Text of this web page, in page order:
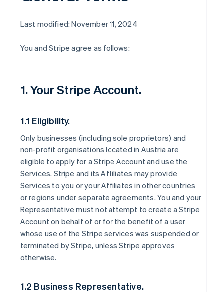
Last modified: November 11, 2024
You and Stripe agree as follows:
1. Your Stripe Account.
1.1 Eligibility.
Only businesses (including sole proprietors) and
non-profit organisations located in Austria are
eligible to apply for a Stripe Account and use the
Services. Stripe and its Affiliates may provide
Services to you or your Affiliates in other countries
or regions under separate agreements. You and your
Representative must not attempt to create a Stripe
Account on behalf of or for the benefit of a user
whose use of the Stripe services was suspended or
terminated by Stripe, unless Stripe approves
otherwise.
1.2 Business Representative.